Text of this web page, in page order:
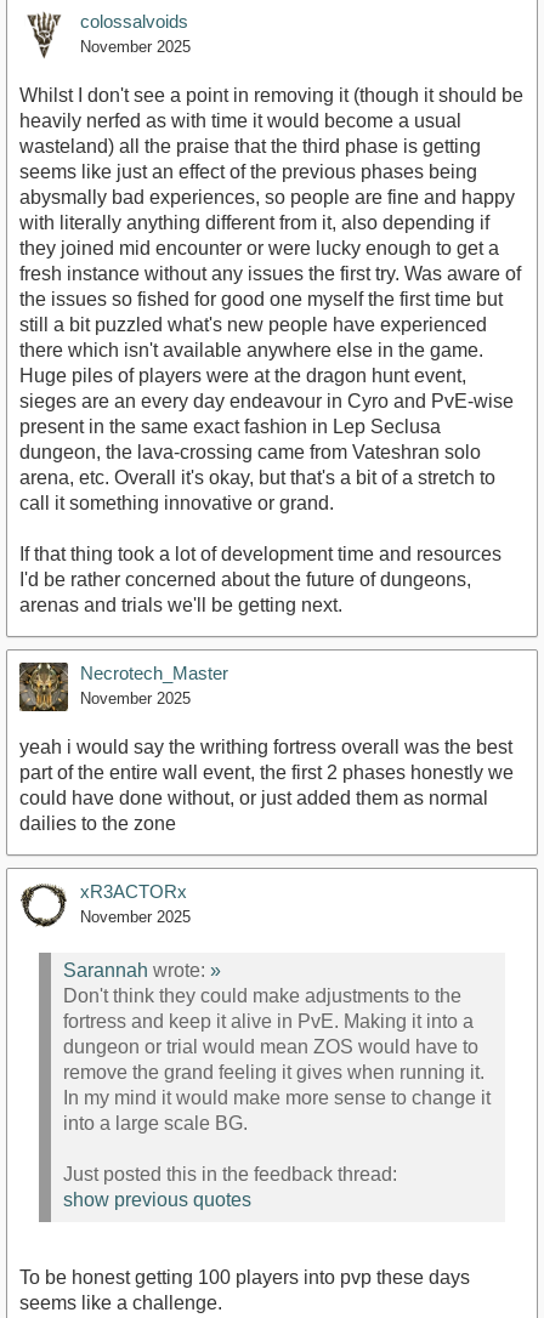
colossalvoids
November 2025
Whilst I don't see a point in removing it (though it should be
heavily nerfed as with time it would become a usual
wasteland) all the praise that the third phase is getting
seems like just an effect of the previous phases being
abysmally bad experiences, so people are fine and happy
with literally anything different from it, also depending if
they joined mid encounter or were lucky enough to get a
fresh instance without any issues the first try. Was aware of
the issues so fished for good one myself the first time but
still a bit puzzled what's new people have experienced
there which isn't available anywhere else in the game.
Huge piles of players were at the dragon hunt event,
sieges are an every day endeavour in Cyro and PvE-wise
present in the same exact fashion in Lep Seclusa
dungeon, the lava-crossing came from Vateshran solo
arena, etc. Overall it's okay, but that's a bit of a stretch to
call it something innovative or grand.
If that thing took a lot of development time and resources
I'd be rather concerned about the future of dungeons,
arenas and trials we'll be getting next.
Necrotech_Master
November 2025
yeah i would say the writhing fortress overall was the best
part of the entire wall event, the first 2 phases honestly we
could have done without, or just added them as normal
dailies to the zone
xR3ACTORx
November 2025
Sarannah wrote: »
Don't think they could make adjustments to the
fortress and keep it alive in PvE. Making it into a
dungeon or trial would mean ZOS would have to
remove the grand feeling it gives when running it.
In my mind it would make more sense to change it
into a large scale BG.
Just posted this in the feedback thread:
show previous quotes
To be honest getting 100 players into pvp these days
seems like a challenge.